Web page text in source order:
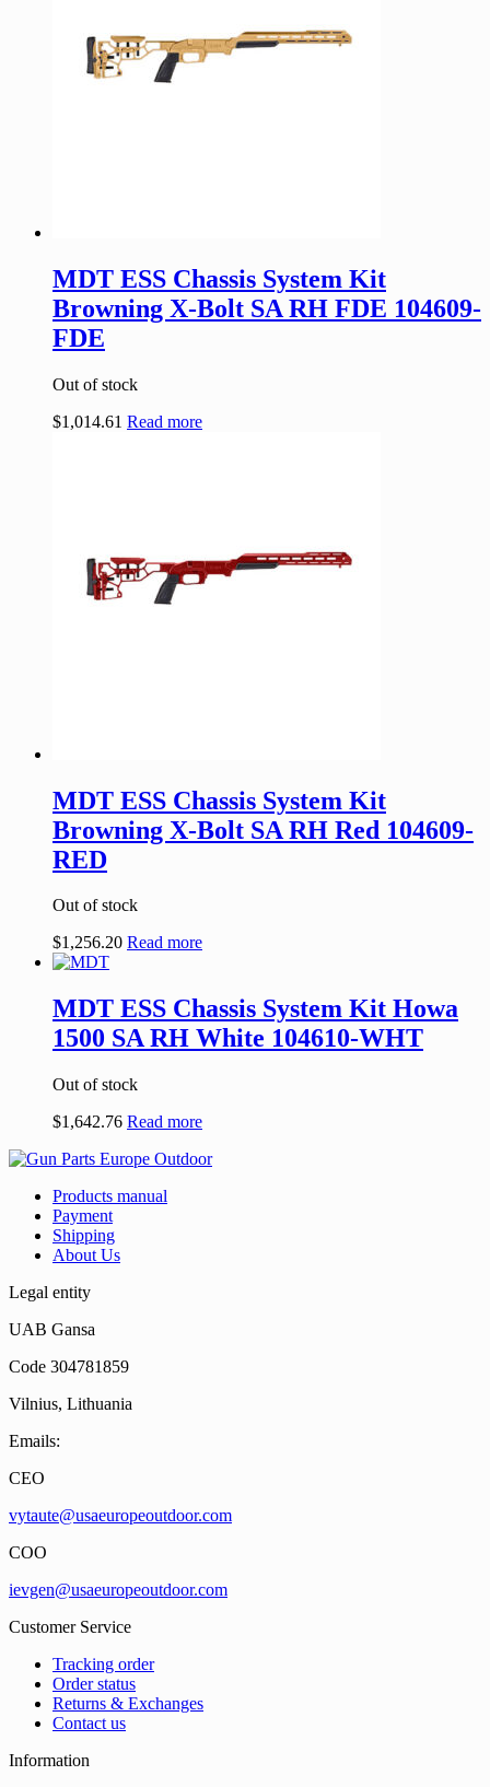
MDT ESS Chassis System Kit
Browning X-Bolt SA RH FDE 104609-
FDE
Out of stock
$1,014.61 Read more
MDT ESS Chassis System Kit
Browning X-Bolt SA RH Red 104609-
RED
Out of stock
$1,256.20 Read more
MDT ESS Chassis System Kit Howa
1500 SA RH White 104610-WHT
Out of stock
$1,642.76 Read more
Products manual
Payment
Shipping
About Us
Legal entity
UAB Gansa
Code 304781859
Vilnius, Lithuania
Emails:
CEO
vytaute@usaeuropeoutdoor.com
COO
ievgen@usaeuropeoutdoor.com
Customer Service
Tracking order
Order status
Returns & Exchanges
Contact us
Information